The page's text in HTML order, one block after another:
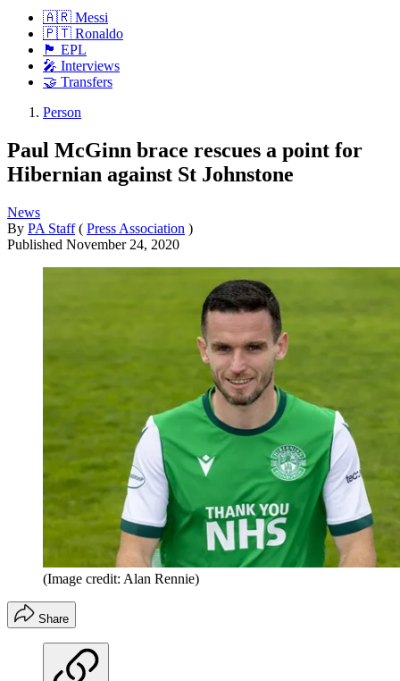
🇦🇷 Messi
🇵🇹 Ronaldo
🏴󠁧󠁢󠁥󠁮󠁧󠁿 EPL
🎤 Interviews
🤝 Transfers
Person
Paul McGinn brace rescues a point for
Hibernian against St Johnstone
News
By PA Staff ( Press Association )
Published November 24, 2020
(Image credit: Alan Rennie)
Share